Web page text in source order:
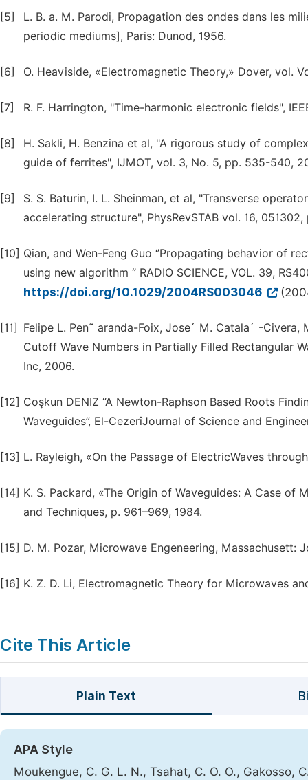
[5]
L. B. a. M. Parodi, Propagation des ondes dans les
periodic mediums], Paris: Dunod, 1956.
[6] O. Heaviside, «Electromagnetic Theory,» Dover, vol.
[7] R. F. Harrington, "Time-harmonic electronic fields",
[8]
H. Sakli, H. Benzina et al, "A rigorous study of
guide of ferrites", IJMOT, vol. 3, No. 5, pp. 535-540,
[9]
S. S. Baturin, I. L. Sheinman, et al, "Transverse
accelerating structure", PhysRevSTAB vol. 16, 051302,
[10]
Qian, and Wen-Feng Guo ‘’Propagating behavior of
using new algorithm ‘’ RADIO SCIENCE, VOL. 39,
https://doi.org/10.1029/2004RS003046
[11]
Felipe L. Pen˜ aranda-Foix, Jose´ M. Catala´ -Civera,
Cutoff Wave Numbers in Partially Filled Rectangular
Inc, 2006.
[12]
Coşkun DENIZ “A Newton-Raphson Based Roots
Waveguides”, El-CezerîJournal of Science and
[13] L. Rayleigh, «On the Passage of ElectricWaves
[14]
K. S. Packard, «The Origin of Waveguides: A Case of
and Techniques, p. 961–969, 1984.
[15] D. M. Pozar, Microwave Engeneering, Massachusett:
[16] K. Z. D. Li, Electromagnetic Theory for Microwaves
Cite This Article
Plain Text
APA Style
Moukengue, C. G. L. N., Tsahat, C. O. O., Gakosso,